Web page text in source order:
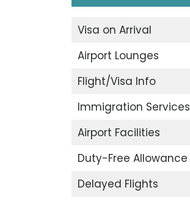
Visa on Arrival
Airport Lounges
Flight/Visa Info
Immigration Services
Airport Facilities
Duty-Free Allowance
Delayed Flights